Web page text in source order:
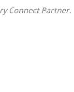
Connect Partner.